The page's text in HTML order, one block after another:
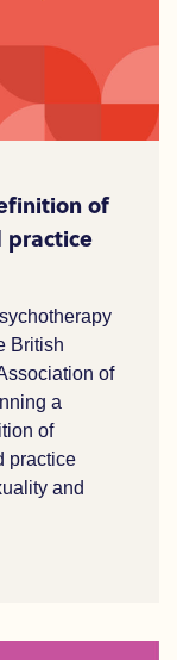
of
practice
British
of
a
of
practice
and